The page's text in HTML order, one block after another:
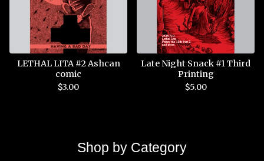
LETHAL LITA #2 Ashcan
comic
$3.00
Late Night Snack #1 Third
Printing
$5.00
Shop by Category